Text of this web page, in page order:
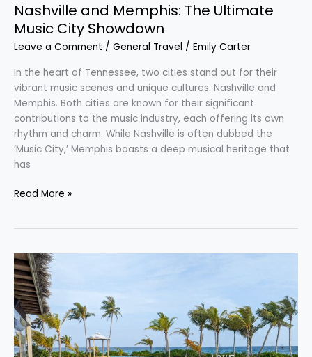
Nashville and Memphis: The Ultimate
Music City Showdown
Leave a Comment / General Travel / Emily Carter
In the heart of Tennessee, two cities stand out for their
vibrant music scenes and unique cultures: Nashville and
Memphis. Both cities are known for their significant
contributions to the music industry, each offering its own
rhythm and charm. While Nashville is often dubbed the
‘Music City,’ Memphis boasts a deep musical heritage that
has
Read More »
Adventure
Awaits
with
Hilton
Honors:
Unlock
the